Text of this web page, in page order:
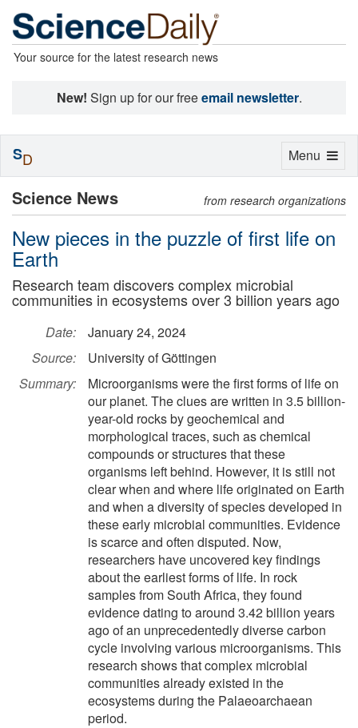
Your source for the latest research news
New! Sign up for our freeemail newsletter.
Science News from research organizations
New pieces in the puzzle of first life on
Earth
Research team discovers complex microbial
communities in ecosystems over 3 billion years ago
Date:
January 24, 2024
Source:
University of Göttingen
Summary:
Microorganisms were the first forms of life on
our planet. The clues are written in 3.5 billion-
year-old rocks by geochemical and
morphological traces, such as chemical
compounds or structures that these
organisms left behind. However, it is still not
clear when and where life originated on Earth
and when a diversity of species developed in
these early microbial communities. Evidence
is scarce and often disputed. Now,
researchers have uncovered key findings
about the earliest forms of life. In rock
samples from South Africa, they found
evidence dating to around 3.42 billion years
ago of an unprecedentedly diverse carbon
cycle involving various microorganisms. This
research shows that complex microbial
communities already existed in the
ecosystems during the Palaeoarchaean
period.
Toggle
Menu
SD